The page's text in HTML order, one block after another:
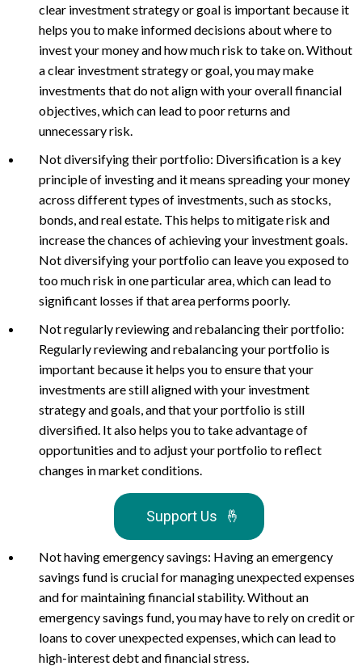
clear investment strategy or goal is important because it
helps you to make informed decisions about where to
invest your money and how much risk to take on. Without
a clear investment strategy or goal, you may make
investments that do not align with your overall financial
objectives, which can lead to poor returns and
unnecessary risk.
Not diversifying their portfolio: Diversification is a key
principle of investing and it means spreading your money
across different types of investments, such as stocks,
bonds, and real estate. This helps to mitigate risk and
increase the chances of achieving your investment goals.
Not diversifying your portfolio can leave you exposed to
too much risk in one particular area, which can lead to
significant losses if that area performs poorly.
Not regularly reviewing and rebalancing their portfolio:
Regularly reviewing and rebalancing your portfolio is
important because it helps you to ensure that your
investments are still aligned with your investment
strategy and goals, and that your portfolio is still
diversified. It also helps you to take advantage of
opportunities and to adjust your portfolio to reflect
changes in market conditions.
Support Us 🤞
Not having emergency savings: Having an emergency
savings fund is crucial for managing unexpected expenses
and for maintaining financial stability. Without an
emergency savings fund, you may have to rely on credit or
loans to cover unexpected expenses, which can lead to
high-interest debt and financial stress.